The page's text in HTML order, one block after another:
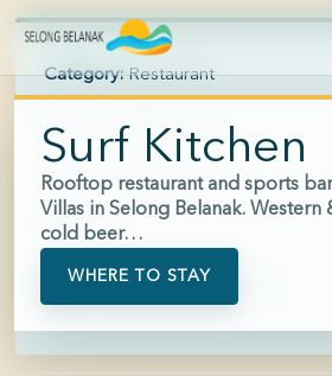
Surf Kitchen
Rooftop restaurant and sports
Villas in Selong Belanak.
cold beer…
WHERE TO STAY
Category: Restaurant
Area: Selong Belanak
Hours: 08:00-23:00
Price: $$